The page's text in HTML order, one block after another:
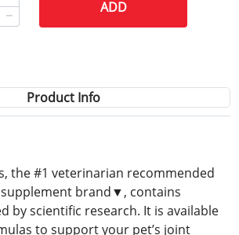
ADD
Product Info
the #1 veterinarian recommended
brand▼, contains
by scientific research. It is available
to support your pet’s joint